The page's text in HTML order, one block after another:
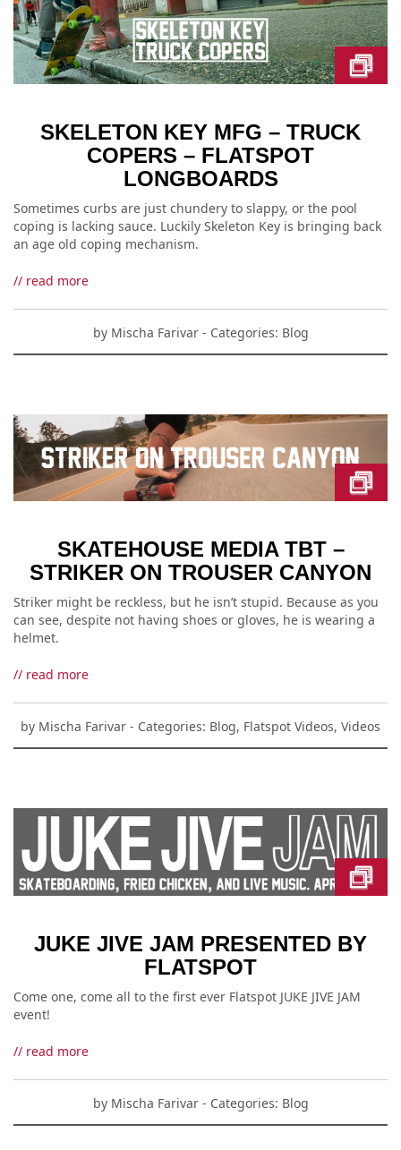
SKELETON KEY MFG – TRUCK
COPERS – FLATSPOT
LONGBOARDS
Sometimes curbs are just chundery to slappy, or the pool
coping is lacking sauce. Luckily Skeleton Key is bringing back
an age old coping mechanism.
// read more
by Mischa Farivar - Categories: Blog
SKATEHOUSE MEDIA TBT –
STRIKER ON TROUSER CANYON
Striker might be reckless, but he isn’t stupid. Because as you
can see, despite not having shoes or gloves, he is wearing a
helmet.
// read more
by Mischa Farivar - Categories: Blog, Flatspot Videos, Videos
JUKE JIVE JAM PRESENTED BY
FLATSPOT
Come one, come all to the first ever Flatspot JUKE JIVE JAM
event!
// read more
by Mischa Farivar - Categories: Blog